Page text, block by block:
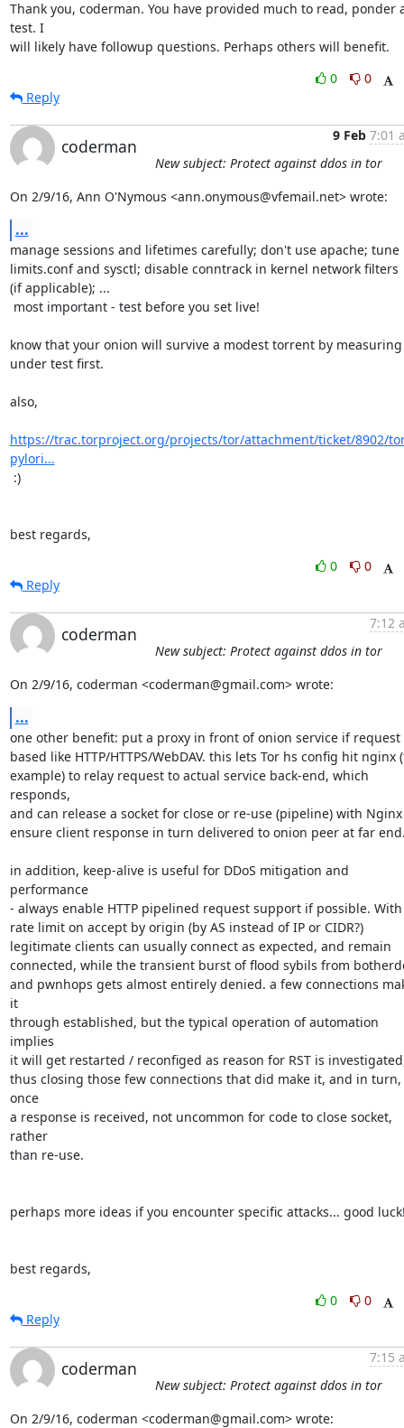
Thank you, coderman. You have provided much to read, ponder
test. I
will likely have followup questions. Perhaps others will benefit.
0
0
Reply
coderman
9 Feb 7:01
New subject: Protect against ddos in tor
On 2/9/16, Ann O'Nymous <ann.onymous@vfemail.net> wrote:
...
manage sessions and lifetimes carefully; don't use apache; tune
limits.conf and sysctl; disable conntrack in kernel network filters
(if applicable); ...
know that your onion will survive a modest torrent by
under test first.
also,
https://trac.torproject.org/projects/tor/attachment/ticket/8902/
pylori...
best regards,
0
0
Reply
coderman
7:12
New subject: Protect against ddos in tor
On 2/9/16, coderman <coderman@gmail.com> wrote:
...
one other benefit: put a proxy in front of onion service if request
based like HTTP/HTTPS/WebDAV. this lets Tor hs config hit nginx
example) to relay request to actual service back-end, which
responds,
and can release a socket for close or re-use (pipeline) with
ensure client response in turn delivered to onion peer at far
in addition, keep-alive is useful for DDoS mitigation and
performance
- always enable HTTP pipelined request support if possible. With
rate limit on accept by origin (by AS instead of IP or CIDR?)
legitimate clients can usually connect as expected, and remain
connected, while the transient burst of flood sybils from
and pwnhops gets almost entirely denied. a few connections
it
through established, but the typical operation of automation
implies
it will get restarted / reconfiged as reason for RST is
thus closing those few connections that did make it, and in turn,
once
a response is received, not uncommon for code to close socket,
rather
than re-use.
perhaps more ideas if you encounter specific attacks... good
best regards,
0
0
Reply
coderman
7:15
New subject: Protect against ddos in tor
On 2/9/16, coderman <coderman@gmail.com> wrote: